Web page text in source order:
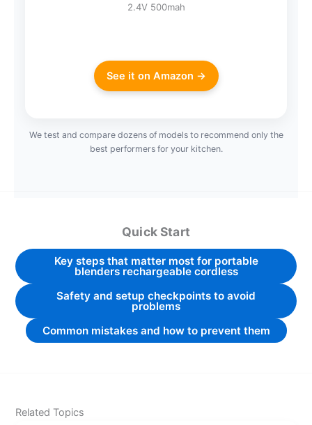
2.4V 500mah
See it on Amazon →
We test and compare dozens of models to recommend only the
best performers for your kitchen.
Quick Start
Key steps that matter most for portable
blenders rechargeable cordless
Safety and setup checkpoints to avoid
problems
Common mistakes and how to prevent them
Related Topics